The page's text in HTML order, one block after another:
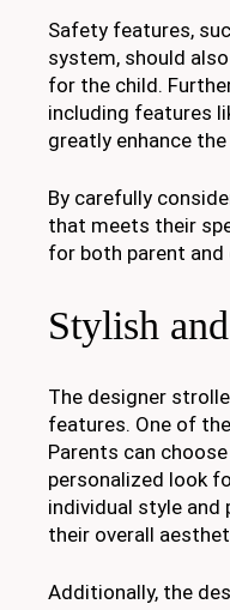
Safety features,
system, should
for the child.
including features
greatly enhance
By carefully
that meets their
for both parent and
Stylish
The designer
features. One of
Parents can
personalized look
individual style
their overall
Additionally, the